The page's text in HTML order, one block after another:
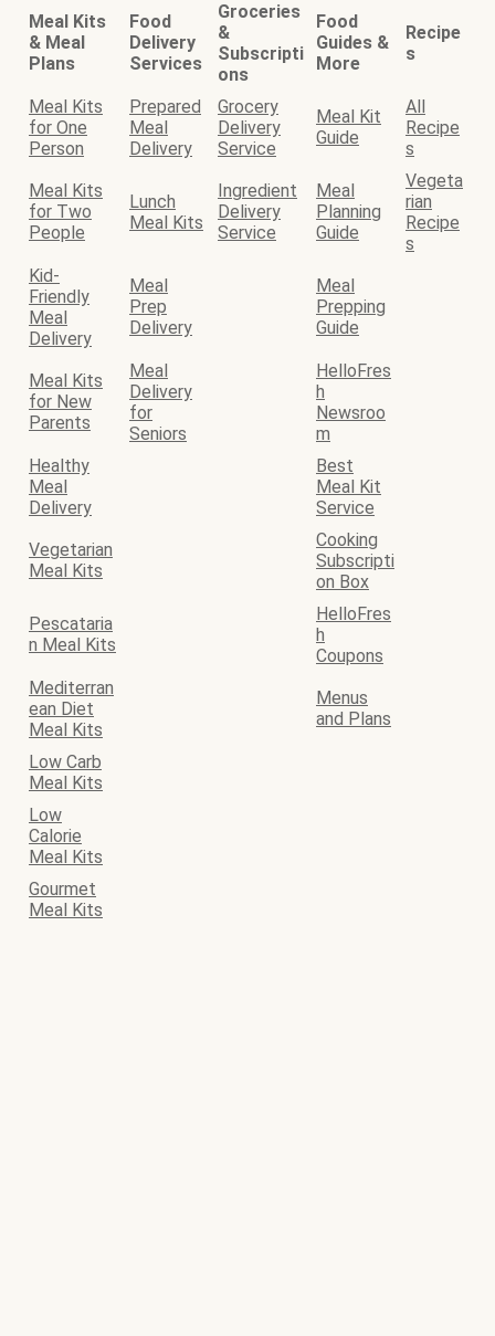
Meal Kits
& Meal
Plans
Food
Delivery
Services
Groceries
&
Subscripti
ons
Food
Guides &
More
Recipe
s
Meal Kits
for One
Person
Prepared
Meal
Delivery
Grocery
Delivery
Service
Meal Kit
Guide
All
Recipe
s
Meal Kits
for Two
People
Lunch
Meal Kits
Ingredient
Delivery
Service
Meal
Planning
Guide
Vegeta
rian
Recipe
s
Kid-
Friendly
Meal
Delivery
Meal
Prep
Delivery
Meal
Prepping
Guide
Meal Kits
for New
Parents
Meal
Delivery
for
Seniors
HelloFres
h
Newsroo
m
Healthy
Meal
Delivery
Best
Meal Kit
Service
Vegetarian
Meal Kits
Cooking
Subscripti
on Box
Pescataria
n Meal Kits
HelloFres
h
Coupons
Mediterran
ean Diet
Meal Kits
Menus
and Plans
Low Carb
Meal Kits
Low
Calorie
Meal Kits
Gourmet
Meal Kits